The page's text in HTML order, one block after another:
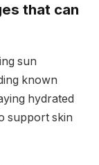
that can
sun
known
hydrated
support skin